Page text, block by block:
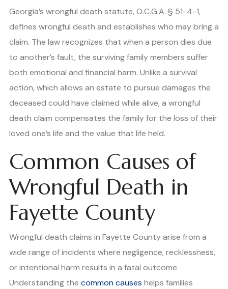
Georgia’s wrongful death statute, O.C.G.A. § 51-4-1,
defines wrongful death and establishes who may bring a
claim. The law recognizes that when a person dies due
to another’s fault, the surviving family members suffer
both emotional and financial harm. Unlike a survival
action, which allows an estate to pursue damages the
deceased could have claimed while alive, a wrongful
death claim compensates the family for the loss of their
loved one’s life and the value that life held.
Common Causes of
Wrongful Death in
Fayette County
Wrongful death claims in Fayette County arise from a
wide range of incidents where negligence, recklessness,
or intentional harm results in a fatal outcome.
Understanding the common causes helps families